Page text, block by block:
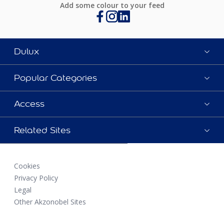
Add some colour to your feed
Dulux
Popular Categories
Access
Related Sites
Cookies
Privacy Policy
Legal
Other Akzonobel Sites